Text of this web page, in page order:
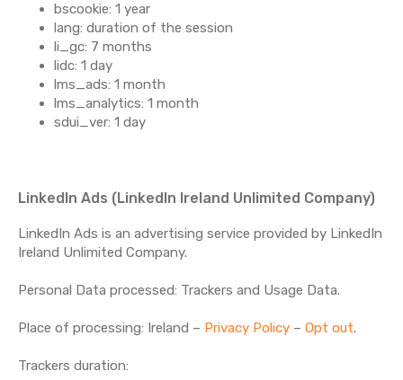
bscookie: 1 year
lang: duration of the session
li_gc: 7 months
lidc: 1 day
lms_ads: 1 month
lms_analytics: 1 month
sdui_ver: 1 day
LinkedIn Ads (LinkedIn Ireland Unlimited Company)
LinkedIn Ads is an advertising service provided by LinkedIn
Ireland Unlimited Company.
Personal Data processed: Trackers and Usage Data.
Place of processing: Ireland – Privacy Policy – Opt out.
Trackers duration: